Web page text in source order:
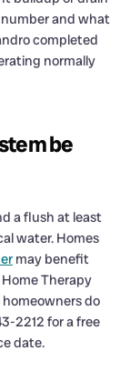
and what
completed
normally
be
a flush at least
water. Homes
may benefit
Therapy
do
2212 for a free
date.